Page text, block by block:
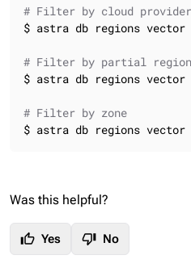
# Filter by cloud provider
$ astra db regions vector
# Filter by partial region
$ astra db regions
# Filter by zone
$ astra db regions vector
Was this helpful?
thumb_up Yes thumb_down No